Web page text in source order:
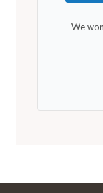
We